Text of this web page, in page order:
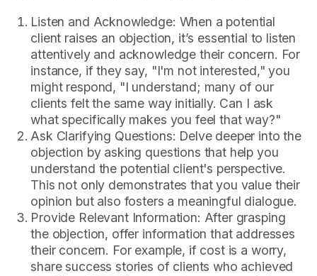
Listen and Acknowledge: When a potential
client raises an objection, it’s essential to listen
attentively and acknowledge their concern. For
instance, if they say, "I'm not interested," you
might respond, "I understand; many of our
clients felt the same way initially. Can I ask
what specifically makes you feel that way?"
Ask Clarifying Questions: Delve deeper into the
objection by asking questions that help you
understand the potential client's perspective.
This not only demonstrates that you value their
opinion but also fosters a meaningful dialogue.
Provide Relevant Information: After grasping
the objection, offer information that addresses
their concern. For example, if cost is a worry,
share success stories of clients who achieved